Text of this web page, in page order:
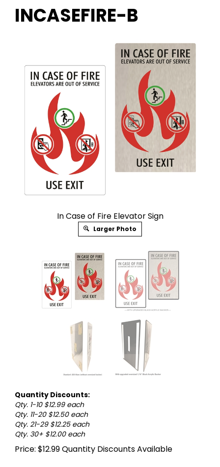
INCASEFIRE-B
In Case of Fire Elevator Sign
Larger Photo
Quantity Discounts:
Qty. 1-10 $12.99 each
Qty. 11-20 $12.50 each
Qty. 21-29 $12.25 each
Qty. 30+ $12.00 each
Price: $12.99Quantity Discounts Available